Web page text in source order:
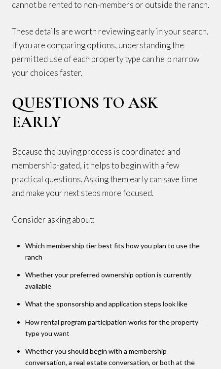
cannot be rented to non-members or outside the ranch.
These details are worth reviewing early in your search.
If you are comparing options, understanding the
permitted use of each property type can help narrow
your choices faster.
QUESTIONS TO ASK
EARLY
Because the buying process is coordinated and
membership-gated, it helps to begin with a few
practical questions. Asking them early can save time
and make your next steps more focused.
Consider asking about:
Which membership tier best fits how you plan to use the
ranch
Whether your preferred ownership option is currently
available
What the sponsorship and application steps look like
How rental program participation works for the property
type you want
Whether you should begin with a membership
conversation, a real estate conversation, or both at the